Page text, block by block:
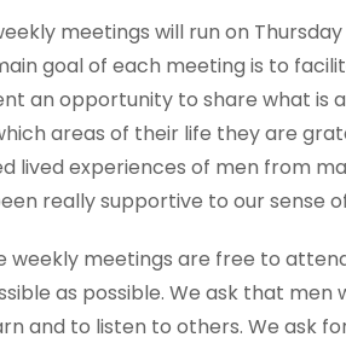
meetings will run on
goal of each meeting is to
an opportunity to share what is
areas of their life they are
lived experiences of men from
really supportive to our sense
weekly meetings are free to
as possible. We ask that
and to listen to others. We ask